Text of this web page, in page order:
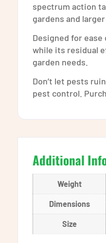
spectrum action
gardens and
Designed for
while its residual
garden needs.
Don’t let pests
pest control.
Additional
Weight
Dimensions
Size